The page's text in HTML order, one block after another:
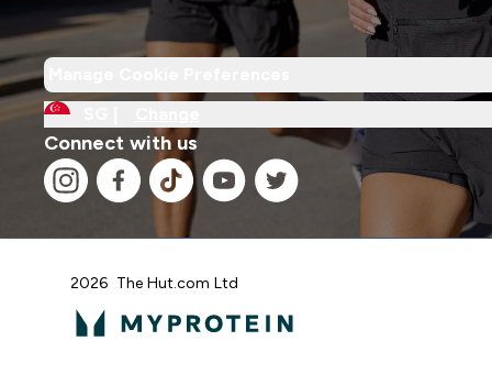
Connect with us
2026 The Hut.com Ltd